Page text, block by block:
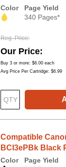
Color
Page Yield
340 Pages*
Reg. Price
Our Price
Buy 3 or more: $6.00 each
Avg Price Per Cartridge: $6.99
Compatible
BCI3ePBk Black
Color
Page Yield